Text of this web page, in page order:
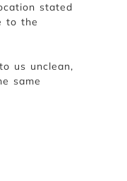
stated
to the
us unclean,
same